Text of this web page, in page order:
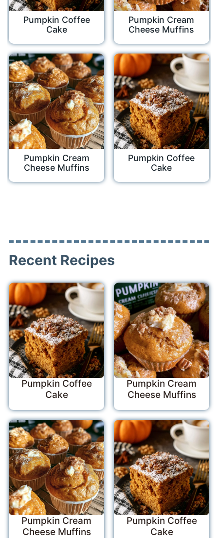
Pumpkin Coffee
Cake
Pumpkin Cream
Cheese Muffins
Pumpkin Cream
Cheese Muffins
Pumpkin Coffee
Cake
Recent Recipes
Pumpkin Coffee
Cake
Pumpkin Cream
Cheese Muffins
Pumpkin Cream
Cheese Muffins
Pumpkin Coffee
Cake